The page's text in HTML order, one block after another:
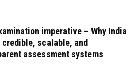
imperative – Why India
credible, scalable, and
assessment systems